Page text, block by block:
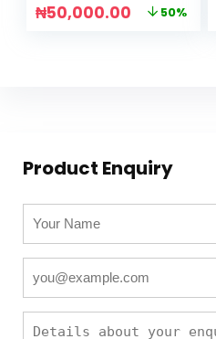
₦50,000.00 50%
Product Enquiry